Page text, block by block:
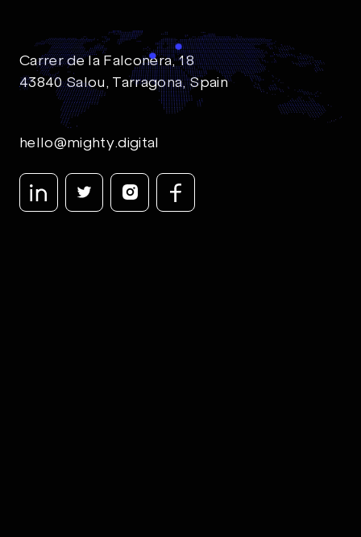
Carrer de la Falconera, 18
43840 Salou, Tarragona, Spain
hello@mighty.digital